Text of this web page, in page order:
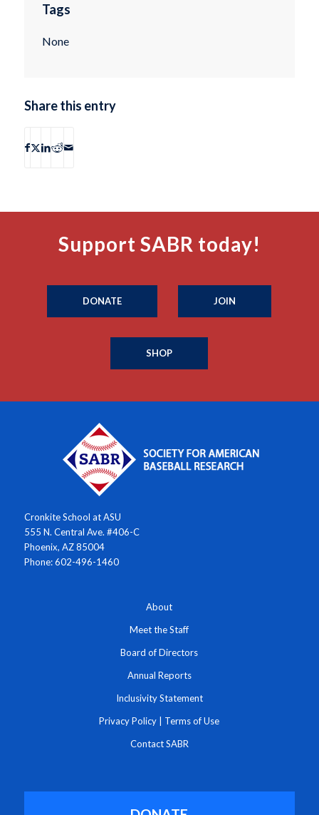
Tags
None
Share this entry
Support SABR today!
DONATE JOIN
SHOP
Cronkite School at ASU
555 N. Central Ave. #406-C
Phoenix, AZ 85004
Phone: 602-496-1460
About
Meet the Staff
Board of Directors
Annual Reports
Inclusivity Statement
Privacy Policy Terms of Use
Contact SABR